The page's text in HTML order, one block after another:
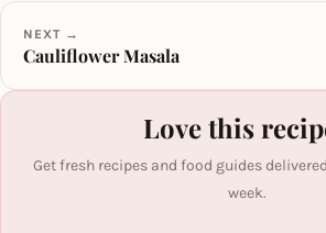
NEXT →
Cauliflower Masala
Love this
Get fresh recipes and food guides
week.